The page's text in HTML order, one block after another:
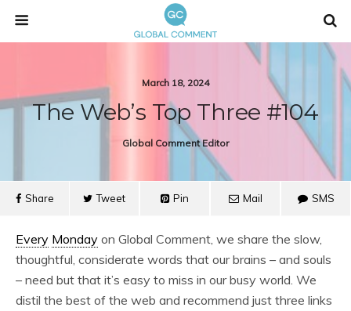
March 18, 2024
The Web’s Top Three #104
Global Comment Editor
Share Tweet Pin Mail SMS
Every Monday on Global Comment, we share the slow,
thoughtful, considerate words that our brains – and souls
– need but that it’s easy to miss in our busy world. We
distil the best of the web and recommend just three links